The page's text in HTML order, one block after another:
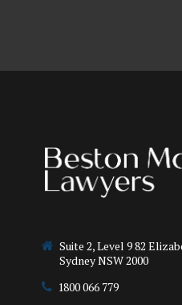
Suite 2, Level 9 82
Sydney NSW 2000
1800 066 779